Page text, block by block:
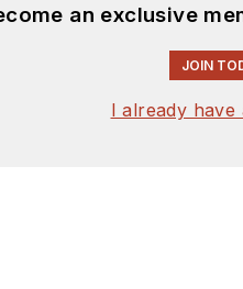
an exclusive
JOIN
I already have